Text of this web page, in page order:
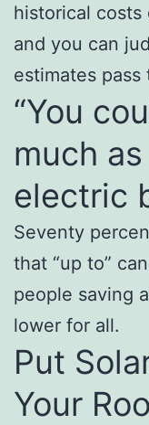
historical
and you can
estimates
“You
much
electric
Seventy
that “up to”
people saving
lower for all.
Put
Your